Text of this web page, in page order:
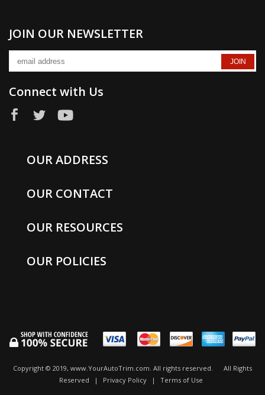
JOIN OUR NEWSLETTER
Connect with Us
OUR ADDRESS
OUR CONTACT
OUR RESOURCES
OUR POLICIES
Copyright © 2019, www.YourAutoTrim.com. All rights reserved.
All Rights
Reserved
| Privacy Policy | Terms of Use